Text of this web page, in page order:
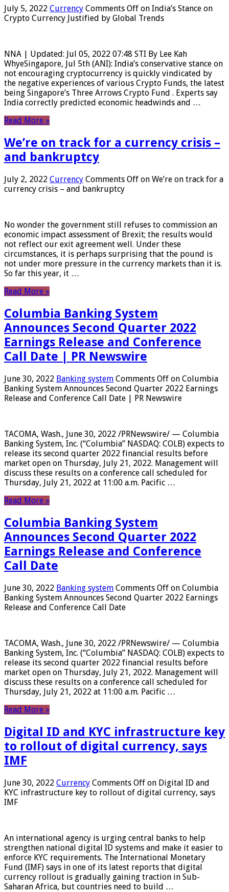
July 5, 2022 Currency Comments Off on India’s Stance on
Crypto Currency Justified by Global Trends
NNA | Updated: Jul 05, 2022 07:48 STI By Lee Kah
WhyeSingapore, Jul 5th (ANI): India’s conservative stance on
not encouraging cryptocurrency is quickly vindicated by
the negative experiences of various Crypto Funds, the latest
being Singapore’s Three Arrows Crypto Fund . Experts say
India correctly predicted economic headwinds and …
Read More »
We’re on track for a currency crisis –
and bankruptcy
July 2, 2022 Currency Comments Off on We’re on track for a
currency crisis – and bankruptcy
No wonder the government still refuses to commission an
economic impact assessment of Brexit; the results would
not reflect our exit agreement well. Under these
circumstances, it is perhaps surprising that the pound is
not under more pressure in the currency markets than it is.
So far this year, it …
Read More »
Columbia Banking System
Announces Second Quarter 2022
Earnings Release and Conference
Call Date | PR Newswire
June 30, 2022 Banking system Comments Off on Columbia
Banking System Announces Second Quarter 2022 Earnings
Release and Conference Call Date | PR Newswire
TACOMA, Wash., June 30, 2022 /PRNewswire/ — Columbia
Banking System, Inc. (“Columbia” NASDAQ: COLB) expects to
release its second quarter 2022 financial results before
market open on Thursday, July 21, 2022. Management will
discuss these results on a conference call scheduled for
Thursday, July 21, 2022 at 11:00 a.m. Pacific …
Read More »
Columbia Banking System
Announces Second Quarter 2022
Earnings Release and Conference
Call Date
June 30, 2022 Banking system Comments Off on Columbia
Banking System Announces Second Quarter 2022 Earnings
Release and Conference Call Date
TACOMA, Wash., June 30, 2022 /PRNewswire/ — Columbia
Banking System, Inc. (“Columbia” NASDAQ: COLB) expects to
release its second quarter 2022 financial results before
market open on Thursday, July 21, 2022. Management will
discuss these results on a conference call scheduled for
Thursday, July 21, 2022 at 11:00 a.m. Pacific …
Read More »
Digital ID and KYC infrastructure key
to rollout of digital currency, says
IMF
June 30, 2022 Currency Comments Off on Digital ID and
KYC infrastructure key to rollout of digital currency, says
IMF
An international agency is urging central banks to help
strengthen national digital ID systems and make it easier to
enforce KYC requirements. The International Monetary
Fund (IMF) says in one of its latest reports that digital
currency rollout is gradually gaining traction in Sub-
Saharan Africa, but countries need to build …